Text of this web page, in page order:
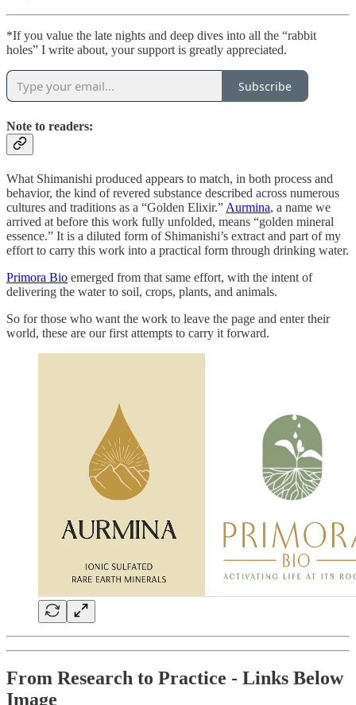
*If you value the late nights and deep dives into all the “rabbit
holes” I write about, your support is greatly appreciated.
Subscribe
Note to readers:
What Shimanishi produced appears to match, in both process and
behavior, the kind of revered substance described across numerous
cultures and traditions as a “Golden Elixir.” Aurmina, a name we
arrived at before this work fully unfolded, means “golden mineral
essence.” It is a diluted form of Shimanishi’s extract and part of my
effort to carry this work into a practical form through drinking water.
Primora Bio emerged from that same effort, with the intent of
delivering the water to soil, crops, plants, and animals.
So for those who want the work to leave the page and enter their
world, these are our first attempts to carry it forward.
From Research to Practice - Links Below
Image